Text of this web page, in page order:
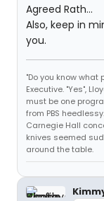
Agreed Rath...
Also, keep in
you.
"Do you know what
Executive. "Yes",
must be one
from PBS
Carnegie Hall
knives seemed
around the table.